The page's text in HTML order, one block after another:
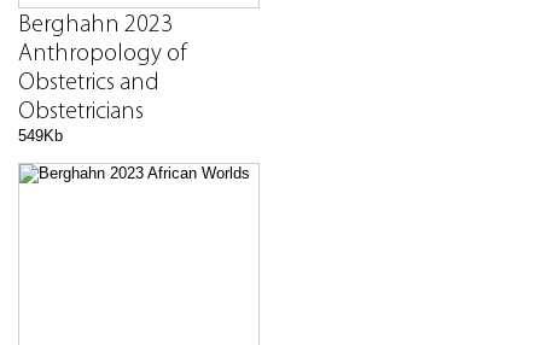
Berghahn 2023
Anthropology of
Obstetrics and
Obstetricians
549Kb